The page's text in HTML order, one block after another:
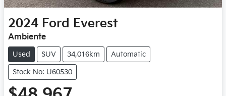
2024 Ford Everest
Ambiente
Used SUV 34,016km Automatic
Stock No: U60530